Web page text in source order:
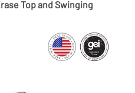
Top and Swinging